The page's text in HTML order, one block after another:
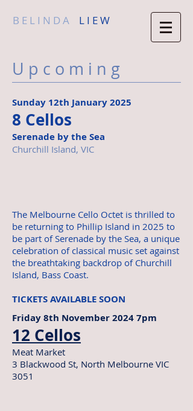
B E L I N D A L I E W
U p c o m i n g
Sunday 12th January 2025
8 Cellos
Serenade by the Sea
Churchill Island, VIC
The Melbourne Cello Octet is thrilled to
be returning to Phillip Island in 2025 to
be part of Serenade by the Sea, a unique
celebration of classical music set against
the breathtaking backdrop of Churchill
Island, Bass Coast.
TICKETS AVAILABLE SOON
Friday 8th November 2024 7pm
12 Cellos
Meat Market
3 Blackwood St, North Melbourne VIC
3051